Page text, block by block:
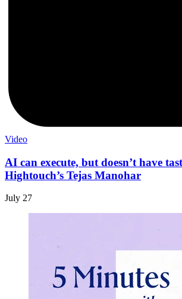
Video
AI can execute, but doesn’t have
Hightouch’s Tejas Manohar
July 27